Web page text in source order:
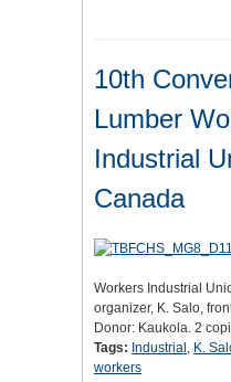
10th
Lumber
Industrial
Canada
Workers Industrial
organizer, K. Salo,
Donor: Kaukola. 2
Tags: Industrial , K.
workers